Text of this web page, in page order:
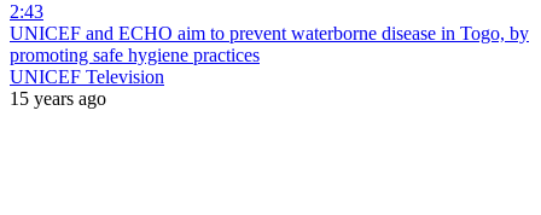
2:43
UNICEF and ECHO aim to prevent waterborne disease in Togo, by
promoting safe hygiene practices
UNICEF Television
15 years ago